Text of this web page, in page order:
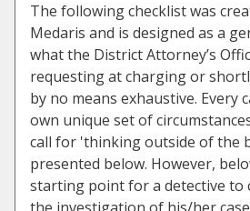
The following checklist was
Medaris and is designed as a
what the District Attorney’s
requesting at charging or
by no means exhaustive. Every
own unique set of
call for 'thinking outside of the
presented below. However,
starting point for a detective to